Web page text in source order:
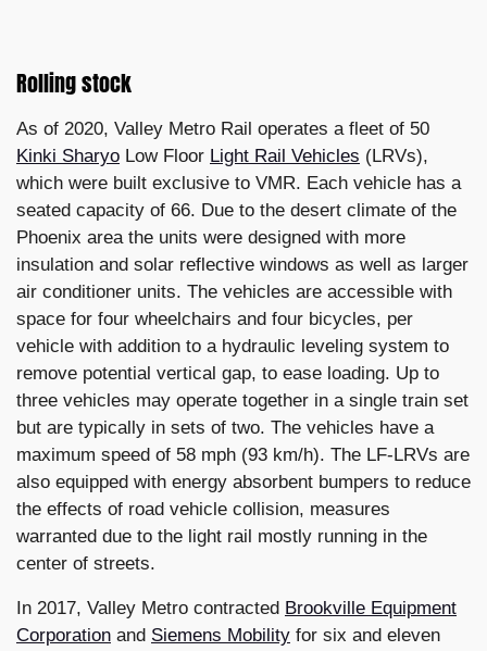
Rolling stock
As of 2020, Valley Metro Rail operates a fleet of 50
Kinki Sharyo Low Floor Light Rail Vehicles (LRVs),
which were built exclusive to VMR. Each vehicle has a
seated capacity of 66. Due to the desert climate of the
Phoenix area the units were designed with more
insulation and solar reflective windows as well as larger
air conditioner units. The vehicles are accessible with
space for four wheelchairs and four bicycles, per
vehicle with addition to a hydraulic leveling system to
remove potential vertical gap, to ease loading. Up to
three vehicles may operate together in a single train set
but are typically in sets of two. The vehicles have a
maximum speed of 58 mph (93 km/h). The LF-LRVs are
also equipped with energy absorbent bumpers to reduce
the effects of road vehicle collision, measures
warranted due to the light rail mostly running in the
center of streets.
In 2017, Valley Metro contracted Brookville Equipment
Corporation and Siemens Mobility for six and eleven